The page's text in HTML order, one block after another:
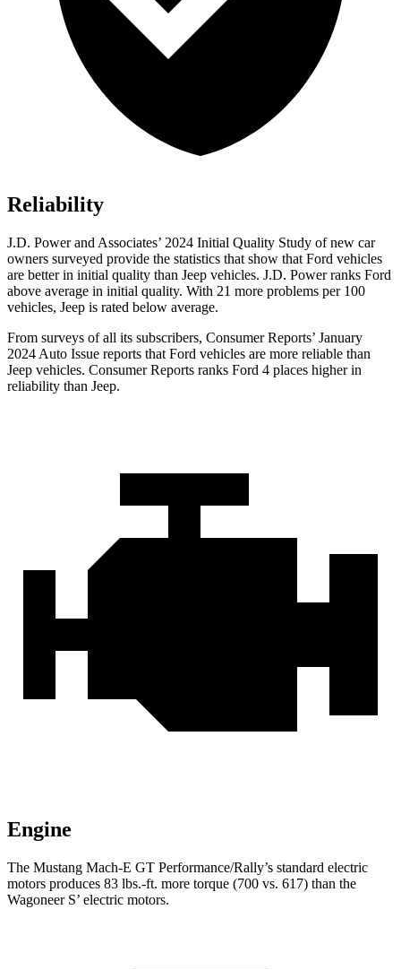
Reliability
J.D. Power and Associates’ 2024 Initial Quality Study of new car
owners surveyed provide the statistics that show that Ford vehicles
are better in initial quality than Jeep vehicles. J.D. Power ranks Ford
above average in initial quality. With 21 more problems per 100
vehicles, Jeep is rated below average.
From surveys of all its subscribers, Consumer Reports’ January
2024 Auto Issue reports that Ford vehicles are more reliable than
Jeep vehicles. Consumer Reports ranks Ford 4 places higher in
reliability than Jeep.
Engine
The Mustang Mach-E GT Performance/Rally’s standard electric
motors produces 83 lbs.-ft. more torque (700 vs. 617) than the
Wagoneer S’ electric motors.